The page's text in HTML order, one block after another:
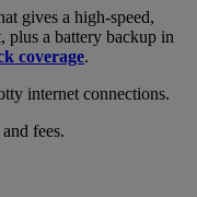
gives a high-speed,
plus a battery backup in
coverage.
internet connections.
fees.